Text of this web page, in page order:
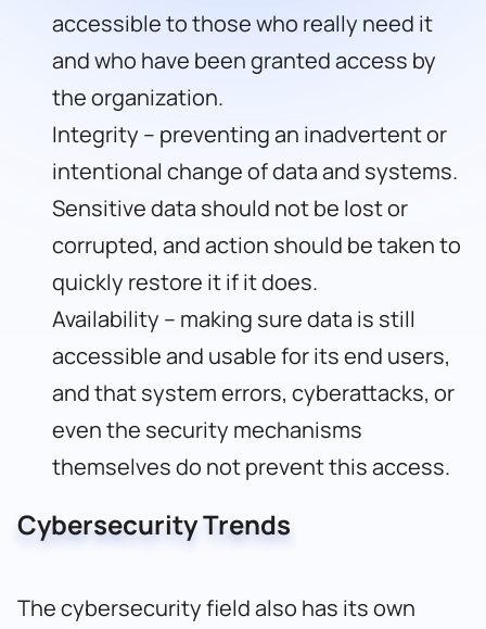
accessible to those who really need it
and who have been granted access by
the organization.
Integrity – preventing an inadvertent or
intentional change of data and systems.
Sensitive data should not be lost or
corrupted, and action should be taken to
quickly restore it if it does.
Availability – making sure data is still
accessible and usable for its end users,
and that system errors, cyberattacks, or
even the security mechanisms
themselves do not prevent this access.
Cybersecurity Trends
The cybersecurity field also has its own